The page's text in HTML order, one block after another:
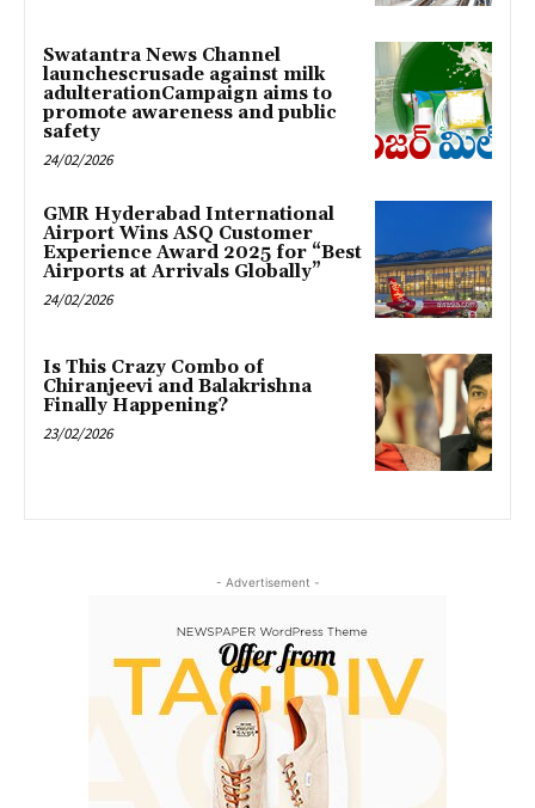
Swatantra News Channel
launchescrusade against milk
adulterationCampaign aims to
promote awareness and public
safety
24/02/2026
GMR Hyderabad International
Airport Wins ASQ Customer
Experience Award 2025 for “Best
Airports at Arrivals Globally”
24/02/2026
Is This Crazy Combo of
Chiranjeevi and Balakrishna
Finally Happening?
23/02/2026
- Advertisement -